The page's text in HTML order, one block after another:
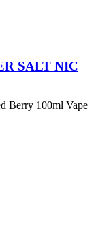
SALT NIC
Berry 100ml Vape